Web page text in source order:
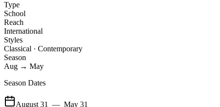
Type
School
Reach
International
Styles
Classical · Contemporary
Season
Aug → May
Season Dates
August 31 — May 31